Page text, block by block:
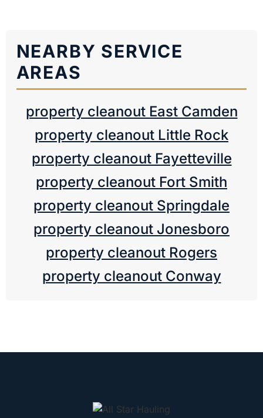
NEARBY SERVICE
AREAS
property cleanout East Camden
property cleanout Little Rock
property cleanout Fayetteville
property cleanout Fort Smith
property cleanout Springdale
property cleanout Jonesboro
property cleanout Rogers
property cleanout Conway